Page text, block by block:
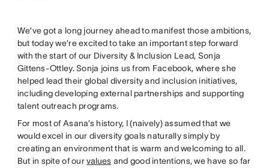
We’ve got a long journey ahead to manifest those ambitions,
but today we’re excited to take an important step forward
with the start of our Diversity & Inclusion Lead, Sonja
Gittens-Ottley. Sonja joins us from Facebook, where she
helped lead their global diversity and inclusion initiatives,
including developing external partnerships and supporting
talent outreach programs.
For most of Asana’s history, I (naively) assumed that we
would excel in our diversity goals naturally simply by
creating an environment that is warm and welcoming to all.
But in spite of ourvalues and good intentions, we have so far